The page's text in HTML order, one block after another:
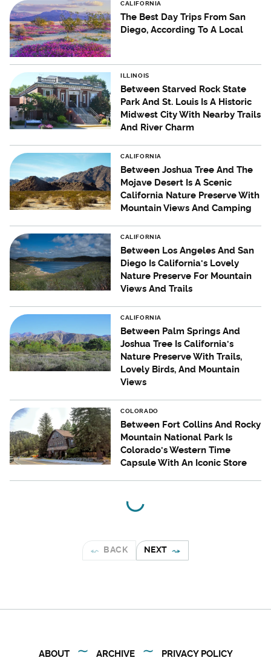
CALIFORNIA
The Best Day Trips From San
Diego, According To A Local
ILLINOIS
Between Starved Rock State
Park And St. Louis Is A Historic
Midwest City With Nearby Trails
And River Charm
CALIFORNIA
Between Joshua Tree And The
Mojave Desert Is A Scenic
California Nature Preserve With
Mountain Views And Camping
CALIFORNIA
Between Los Angeles And San
Diego Is California's Lovely
Nature Preserve For Mountain
Views And Trails
CALIFORNIA
Between Palm Springs And
Joshua Tree Is California's
Nature Preserve With Trails,
Lovely Birds, And Mountain
Views
COLORADO
Between Fort Collins And Rocky
Mountain National Park Is
Colorado's Western Time
Capsule With An Iconic Store
BACK NEXT
ABOUT ARCHIVE PRIVACY POLICY